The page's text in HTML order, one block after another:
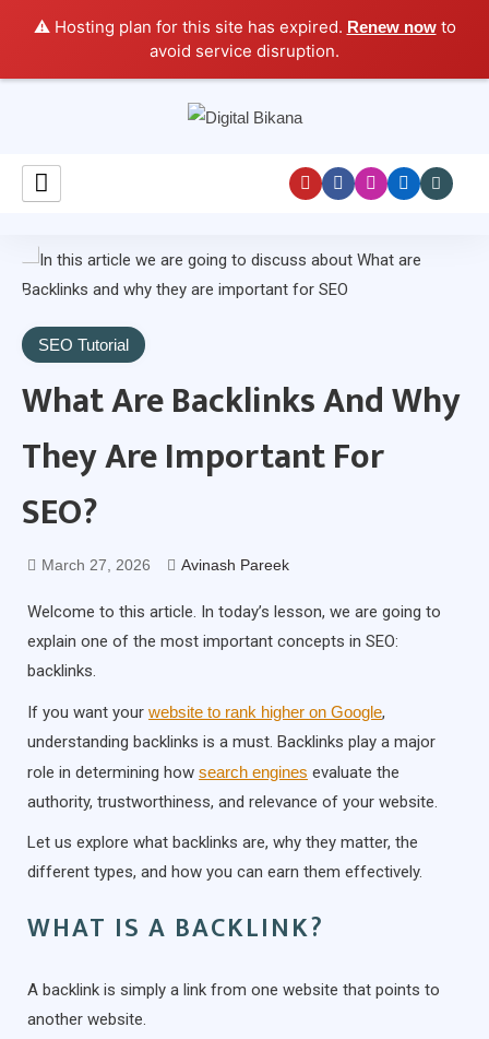
⚠️ Hosting plan for this site has expired. Renew nowto
avoid service disruption.
Digital Bikana
SEO Tutorial
What Are Backlinks And Why
They Are Important For
SEO?
March 27, 2026 Avinash Pareek
Welcome to this article. In today’s lesson, we are going to
explain one of the most important concepts in SEO:
backlinks.
If you want your website to rank higher on Google,
understanding backlinks is a must. Backlinks play a major
role in determining how search engines evaluate the
authority, trustworthiness, and relevance of your website.
Let us explore what backlinks are, why they matter, the
different types, and how you can earn them effectively.
WHAT IS A BACKLINK?
A backlink is simply a link from one website that points to
another website.